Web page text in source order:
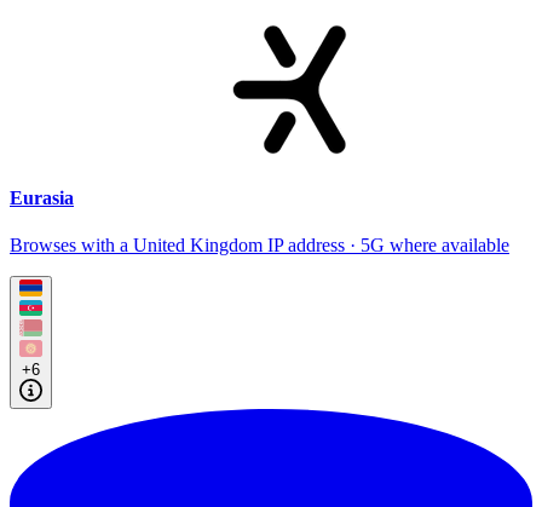
Eurasia
Browses with a United Kingdom IP address · 5G where available
+6